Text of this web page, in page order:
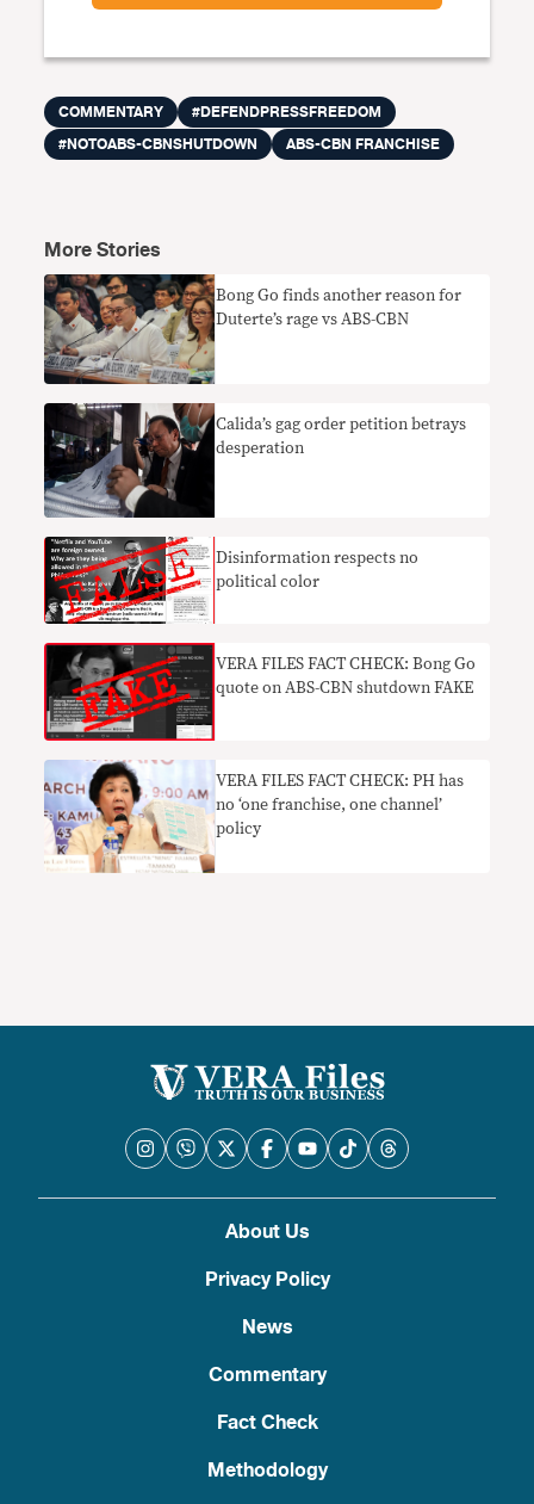
COMMENTARY
#DEFENDPRESSFREEDOM
#NOTOABS-CBNSHUTDOWN
ABS-CBN FRANCHISE
More Stories
Bong Go finds another reason for
Duterte’s rage vs ABS-CBN
Calida’s gag order petition betrays
desperation
Disinformation respects no
political color
VERA FILES FACT CHECK: Bong Go
quote on ABS-CBN shutdown FAKE
VERA FILES FACT CHECK: PH has
no ‘one franchise, one channel’
policy
About Us
Privacy Policy
News
Commentary
Fact Check
Methodology